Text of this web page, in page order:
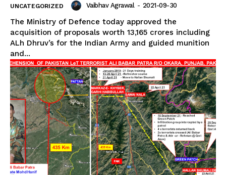
UNCATEGORIZED Vaibhav Agrawal - 2021-09-30
The Ministry of Defence today approved the
acquisition of proposals worth ₹13,165 crores including
ALh Dhruv’s for the Indian Army and guided munition
and...